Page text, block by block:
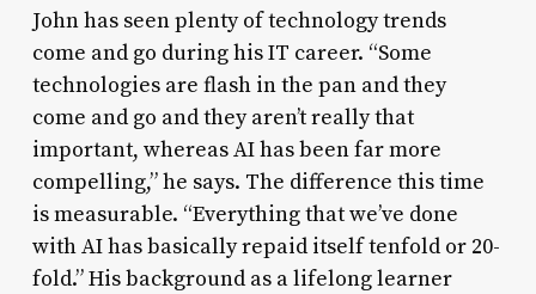
John has seen plenty of technology trends
come and go during his IT career. “Some
technologies are flash in the pan and they
come and go and they aren’t really that
important, whereas AI has been far more
compelling,” he says. The difference this time
is measurable. “Everything that we’ve done
with AI has basically repaid itself tenfold or 20-
fold.” His background as a lifelong learner